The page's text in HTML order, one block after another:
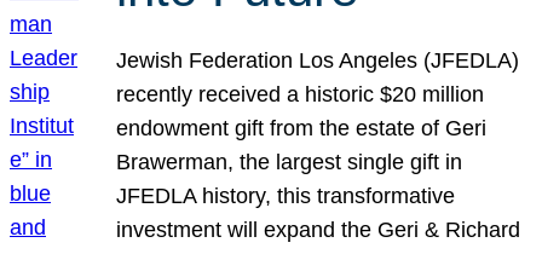
Jewish Federation Los Angeles (JFEDLA)
recently received a historic $20 million
endowment gift from the estate of Geri
Brawerman, the largest single gift in
JFEDLA history, this transformative
investment will expand the Geri & Richard